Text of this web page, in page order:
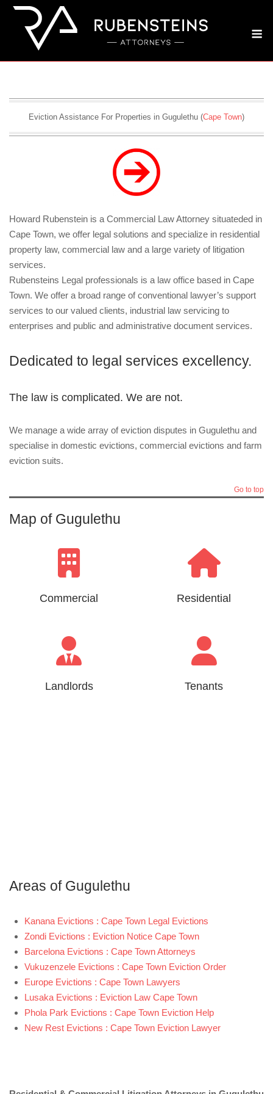
Skip
Eviction Assistance For Properties in Gugulethu (Cape Town)
Howard Rubenstein is a Commercial Law Attorney situateded in
Cape Town, we offer legal solutions and specialize in residential
property law, commercial law and a large variety of litigation
services.
Rubensteins Legal professionals is a law office based in Cape
Town. We offer a broad range of conventional lawyer’s support
services to our valued clients, industrial law servicing to
enterprises and public and administrative document services.
Dedicated to legal services excellency.
The law is complicated. We are not.
We manage a wide array of eviction disputes in Gugulethu and
specialise in domestic evictions, commercial evictions and farm
eviction suits.
Go to top
Map of Gugulethu
Commercial Residential
Landlords Tenants
Areas of Gugulethu
Kanana Evictions : Cape Town Legal Evictions
Zondi Evictions : Eviction Notice Cape Town
Barcelona Evictions : Cape Town Attorneys
Vukuzenzele Evictions : Cape Town Eviction Order
Europe Evictions : Cape Town Lawyers
Lusaka Evictions : Eviction Law Cape Town
Phola Park Evictions : Cape Town Eviction Help
New Rest Evictions : Cape Town Eviction Lawyer